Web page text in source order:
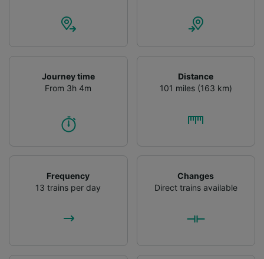
Journey time
From 3h 4m
Distance
101 miles (163 km)
Frequency
13 trains per day
Changes
Direct trains available
audience research and services development.